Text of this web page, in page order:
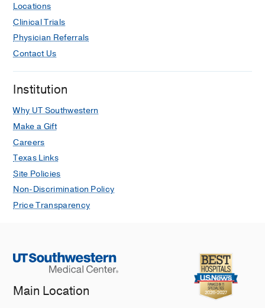
Locations
Clinical Trials
Physician Referrals
Contact Us
Institution
Why UT Southwestern
Make a Gift
Careers
Texas Links
Site Policies
Non-Discrimination Policy
Price Transparency
Main Location